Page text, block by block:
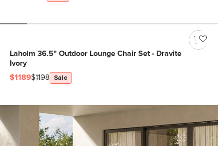
Laholm 36.5" Outdoor Lounge Chair Set - Dravite
Ivory
$1189$1198 Sale